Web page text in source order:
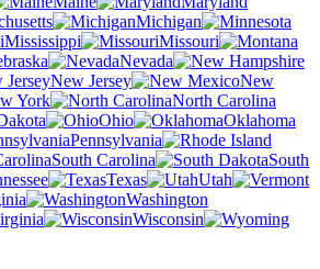
Michigan
Mississippi
Missouri
Nevada
New Jersey
New
York
North Carolina
Ohio
Oklahoma
Pennsylvania
South Carolina
South
Texas
Utah
Washington
Wisconsin